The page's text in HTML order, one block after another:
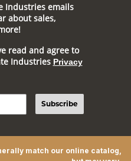
Industries emails
about sales,
read and agree to
Industries Privacy
Subscribe
match our online catalog,